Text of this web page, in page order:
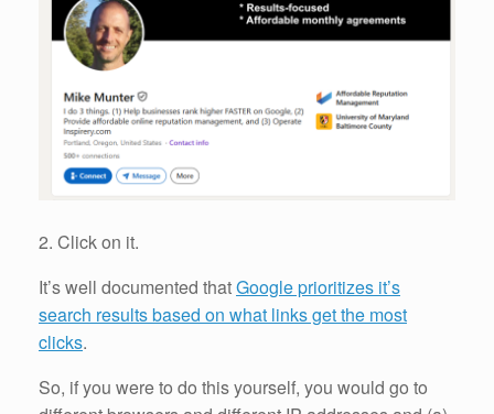
2. Click on it.
It’s well documented thatGoogle prioritizes it’s
search results based on what links get the most
clicks.
So, if you were to do this yourself, you would go to